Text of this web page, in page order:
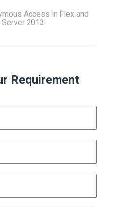
Access in Flex and
2013
Requirement